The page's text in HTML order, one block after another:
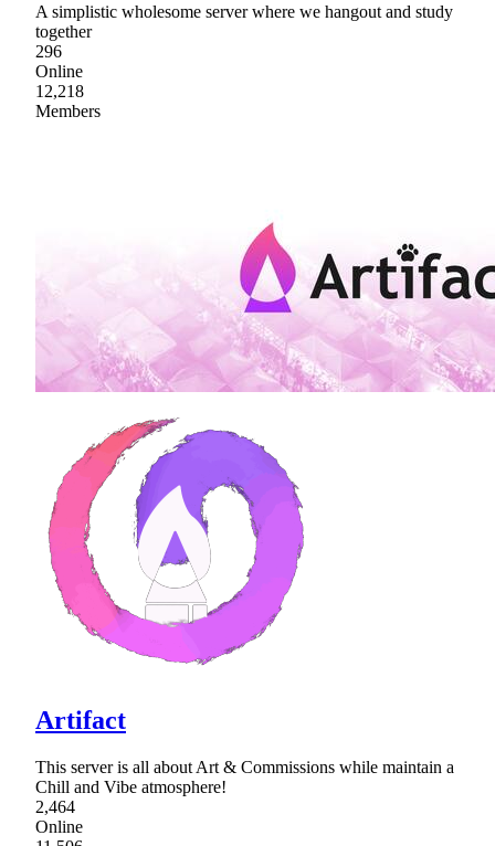
A simplistic wholesome server where we hangout and study
together
296
Online
12,218
Members
Artifact
This server is all about Art & Commissions while maintain a
Chill and Vibe atmosphere!
2,464
Online